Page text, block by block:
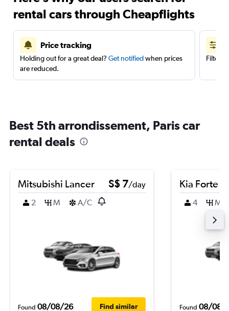
rental cars through Cheapflights
Price tracking
Holding out for a great deal? Get notifiedwhen prices
are reduced.
Filter
Best 5th arrondissement, Paris car
rental deals
Mitsubishi Lancer S$ 7/day
2
M A/C
Found 08/08/26 Find similar
Kia Forte
4 M
Found 08/08/